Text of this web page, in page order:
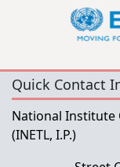
Quick Contact
National Institute
(INETL, I.P.)